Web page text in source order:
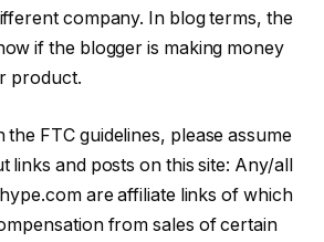
company. In blog terms, the
if the blogger is making money
product.
FTC guidelines, please assume
links and posts on this site: Any/all
are affiliate links of which
from sales of certain